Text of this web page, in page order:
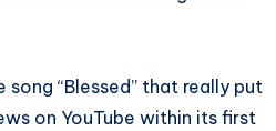
“Blessed” that really put
on YouTube within its first